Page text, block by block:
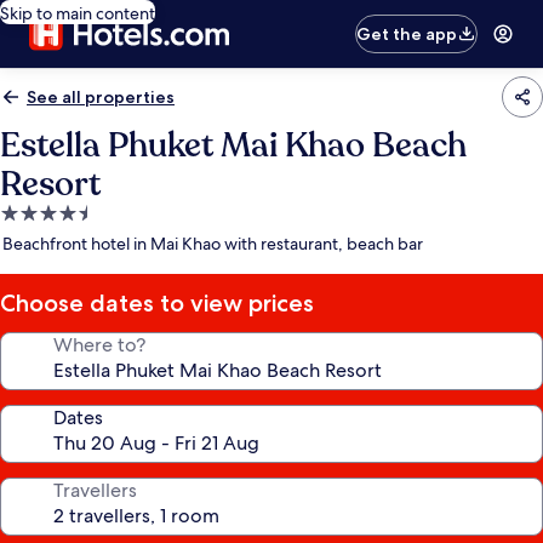
Skip to main content
Get the app
See all properties
Estella Phuket Mai Khao Beach
Resort
4.5
star
Beachfront hotel in Mai Khao with restaurant, beach bar
Choose dates to view prices
Where to?
Dates
Travellers